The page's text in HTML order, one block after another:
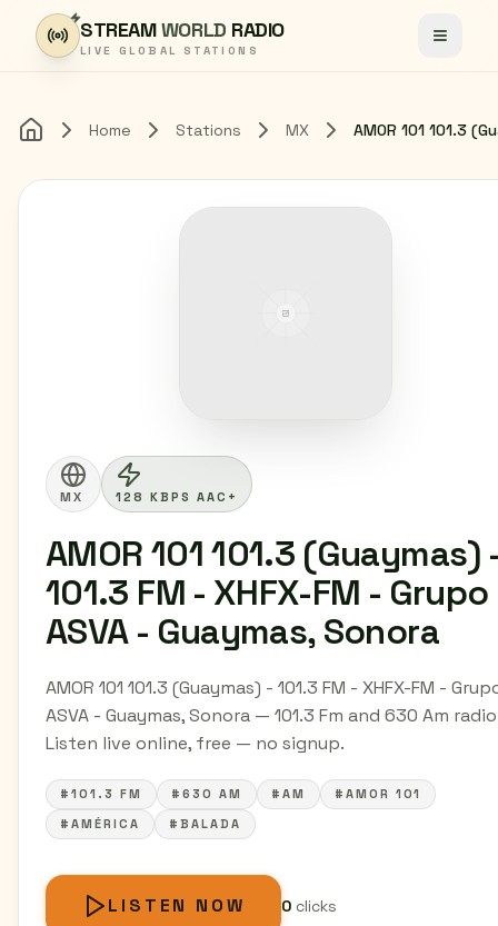
Skip to content
STREAMWORLD RADIO
LIVE GLOBAL STATIONS Toggle
Home Home Stations MX
MX 128 KBPS AAC+
AMOR 101 101.3 (Guaymas)
101.3 FM - XHFX-FM - Grupo
ASVA - Guaymas, Sonora
AMOR 101 101.3 (Guaymas) - 101.3 FM - XHFX-FM -
ASVA - Guaymas, Sonora — 101.3 Fm and 630 Am
Listen live online, free — no signup.
#101.3 FM #630 AM #AM
#AMOR 101
#AMÉRICA
#BALADA
LISTEN NOW 0clicks